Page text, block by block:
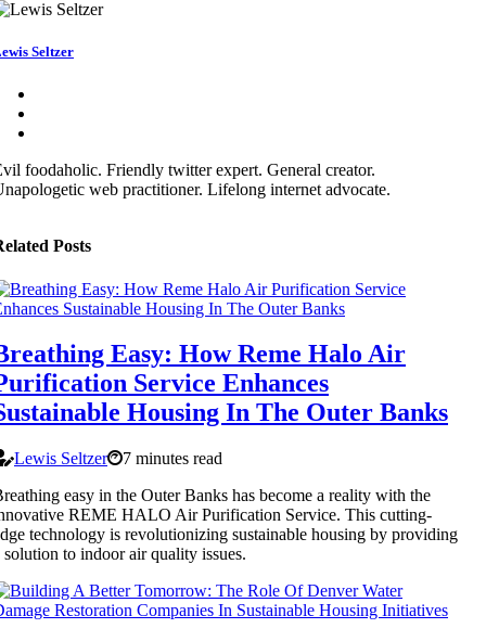
Seltzer
foodaholic. Friendly twitter expert. General creator.
web practitioner. Lifelong internet advocate.
Posts
Easy: How Reme Halo Air
Service Enhances
Housing In The Outer Banks
Lewis Seltzer
7 minutes read
easy in the Outer Banks has become a reality with the
REME HALO Air Purification Service. This cutting-
technology is revolutionizing sustainable housing by providing
solution to indoor air quality issues.